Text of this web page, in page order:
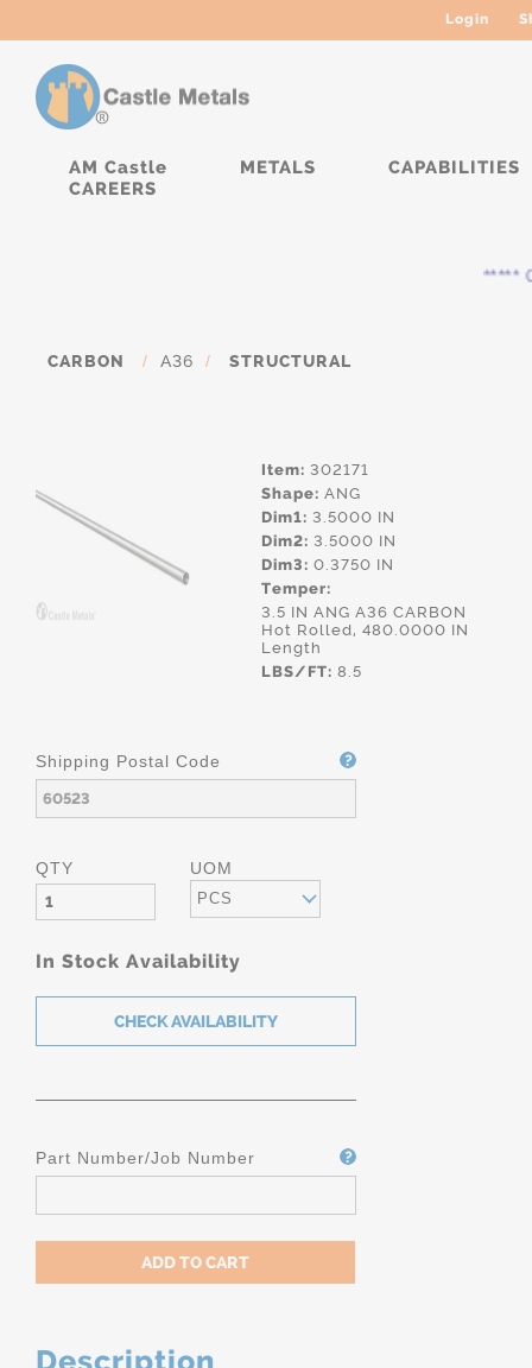
Login
AM Castle METALS
CAPABILITIES
CAREERS
*****
CARBON / A36 / STRUCTURAL
Item: 302171
Shape: ANG
Dim1: 3.5000 IN
Dim2: 3.5000 IN
Dim3: 0.3750 IN
Temper:
3.5 IN ANG A36 CARBON
Hot Rolled, 480.0000 IN
Length
LBS/FT: 8.5
Shipping Postal Code
QTY UOM
PCS
In Stock Availability
Part Number/Job Number
Description